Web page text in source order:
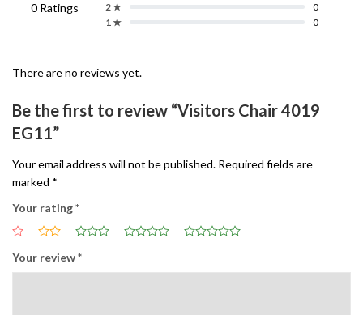
0 Ratings
2 ★
0
1 ★
0
There are no reviews yet.
Be the first to review “Visitors Chair 4019
EG11”
Your email address will not be published. Required fields are
marked *
Your rating*
Your review*